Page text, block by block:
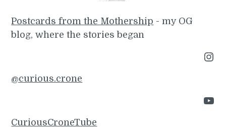
Postcards from the Mothership - my OG
blog, where the stories began
Instagram
@curious.crone
YouTube
CuriousCroneTube